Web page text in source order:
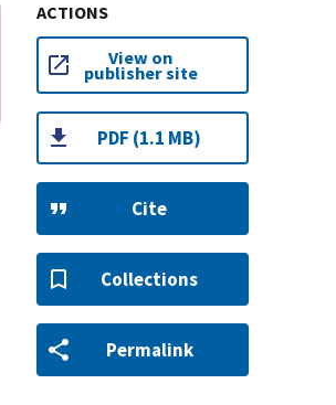
ACTIONS
View on
publisher site
PDF (1.1 MB)
Cite
Collections
Permalink